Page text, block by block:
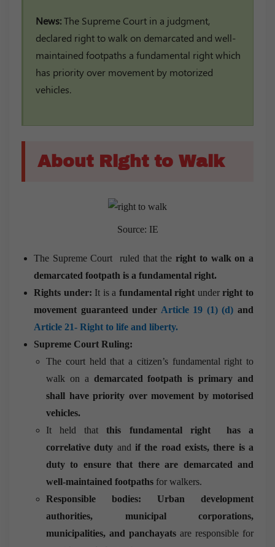
News:The Supreme Court in a judgment,
declared right to walk on demarcated and well-
maintained footpaths a fundamental right which
has priority over movement by motorized
vehicles.
About Right to Walk
Source: IE
The Supreme Court ruled that theright to walk on a
demarcated footpath is a fundamental right.
Rights under: It is a fundamental right underright to
movement guaranteed under Article 19 (1) (d) and
Article 21- Right to life and liberty.
Supreme Court Ruling:
The court held that a citizen’s fundamental right to
walk on a demarcated footpath is primary and
shall have priority over movement by motorised
vehicles.
It held thatthis fundamental right has a
correlative duty andif the road exists, there is a
duty to ensure that there are demarcated and
well-maintained footpaths for walkers.
Responsible bodies: Urban development
authorities, municipal corporations,
municipalities, and panchayats are responsible for